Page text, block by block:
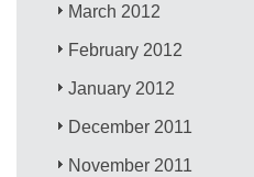
March 2012
February 2012
January 2012
December 2011
November 2011